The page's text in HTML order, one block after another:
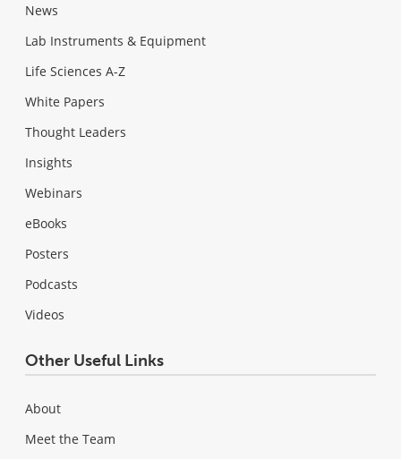
News
Lab Instruments & Equipment
Life Sciences A-Z
White Papers
Thought Leaders
Insights
Webinars
eBooks
Posters
Podcasts
Videos
Other Useful Links
About
Meet the Team